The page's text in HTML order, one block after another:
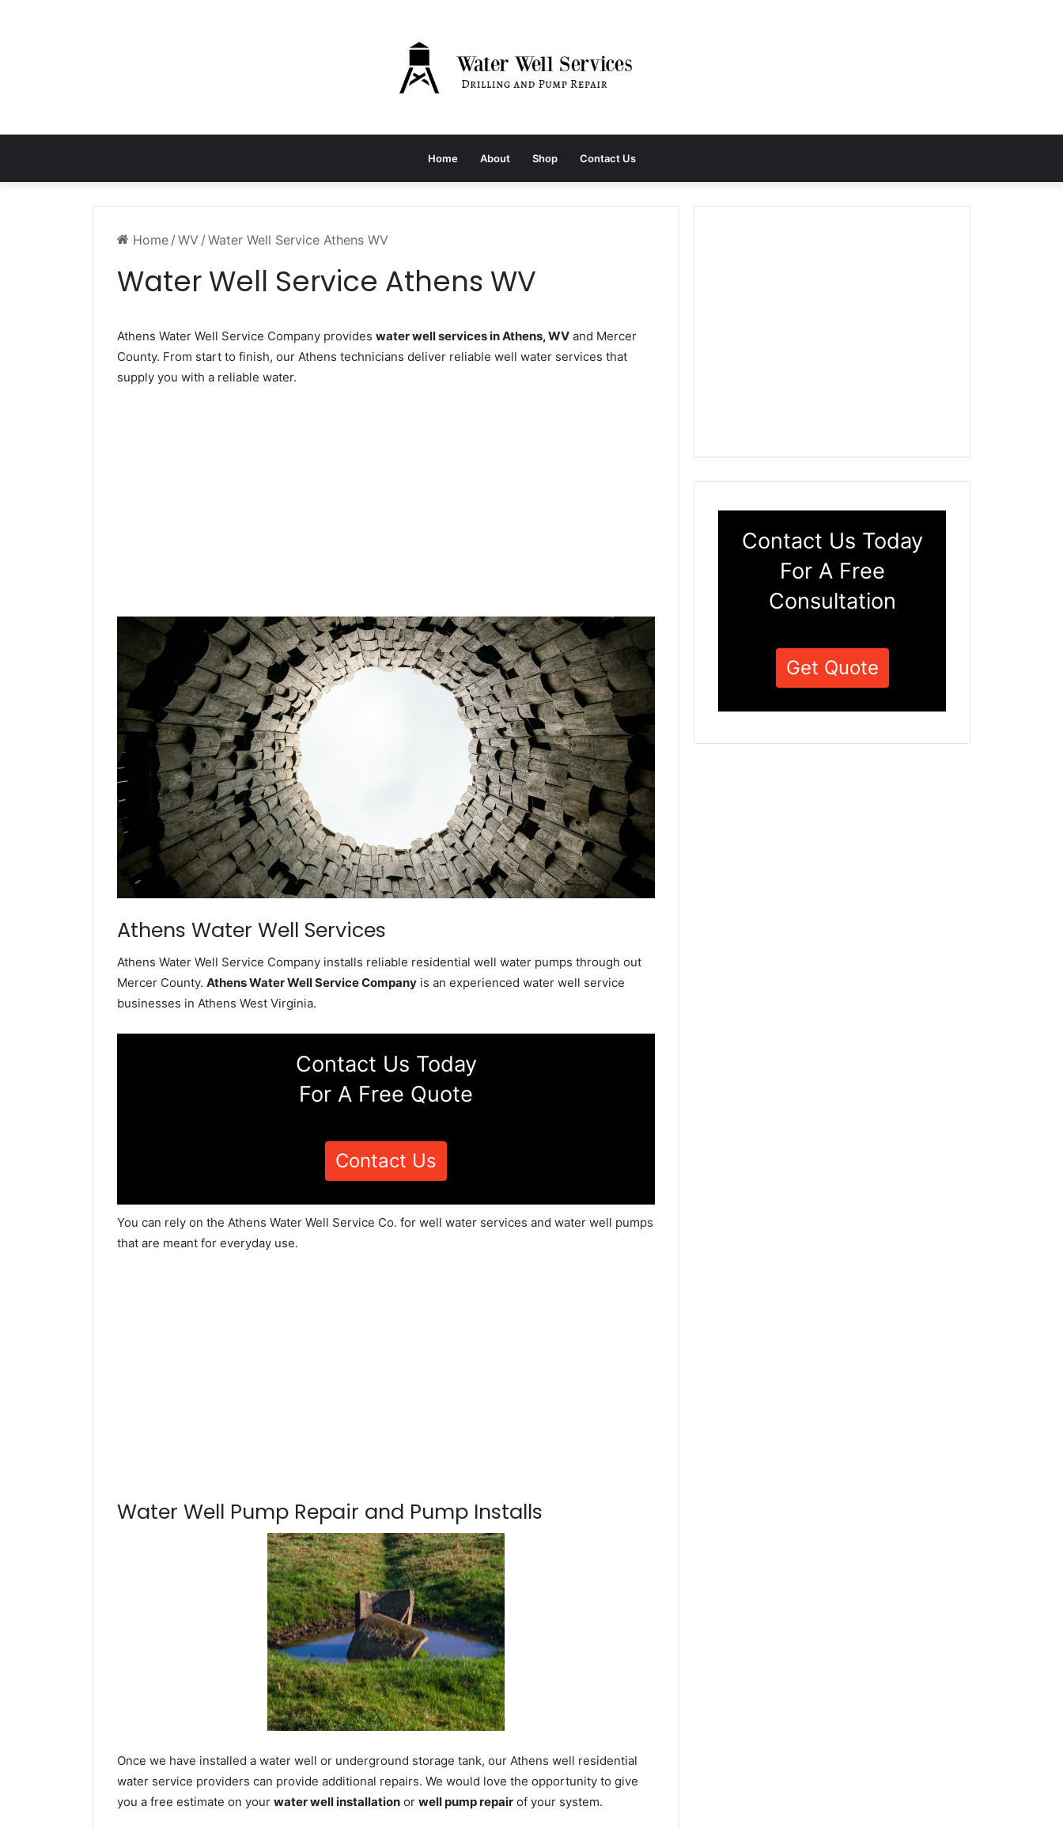
Home About Shop Contact Us
Home / WV / Water Well Service Athens WV
Water Well Service Athens WV
Athens Water Well Service Company provides water well services in Athens, WV and Mercer
County. From start to finish, our Athens technicians deliver reliable well water services that
supply you with a reliable water.
Athens Water Well Services
Athens Water Well Service Company installs reliable residential well water pumps through out
Mercer County. Athens Water Well Service Company is an experienced water well service
businesses in Athens West Virginia.
Contact Us Today
For A Free Quote
Contact Us
You can rely on the Athens Water Well Service Co. for well water services and water well pumps
that are meant for everyday use.
Water Well Pump Repair and Pump Installs
Once we have installed a water well or underground storage tank, our Athens well residential
water service providers can provide additional repairs. We would love the opportunity to give
you a free estimate on your water well installation or well pump repair of your system.
Contact Us Today
For A Free
Consultation
Get Quote